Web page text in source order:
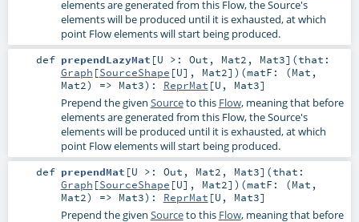
elements are generated from this Flow, the Source's
elements will be produced until it is exhausted, at which
point Flow elements will start being produced.
def prependLazyMat [U >: Out , Mat2 , Mat3] (that:
Graph [SourceShape [U], Mat2] ) (matF: (Mat ,
Mat2) => Mat3) : ReprMat [U , Mat3]
Prepend the given Sourceto this Flow, meaning that before
elements are generated from this Flow, the Source's
elements will be produced until it is exhausted, at which
point Flow elements will start being produced.
def prependMat [U >: Out , Mat2 , Mat3] (that:
Graph [SourceShape [U], Mat2] ) (matF: (Mat ,
Mat2) => Mat3) : ReprMat [U , Mat3]
Prepend the given Sourceto this Flow, meaning that before